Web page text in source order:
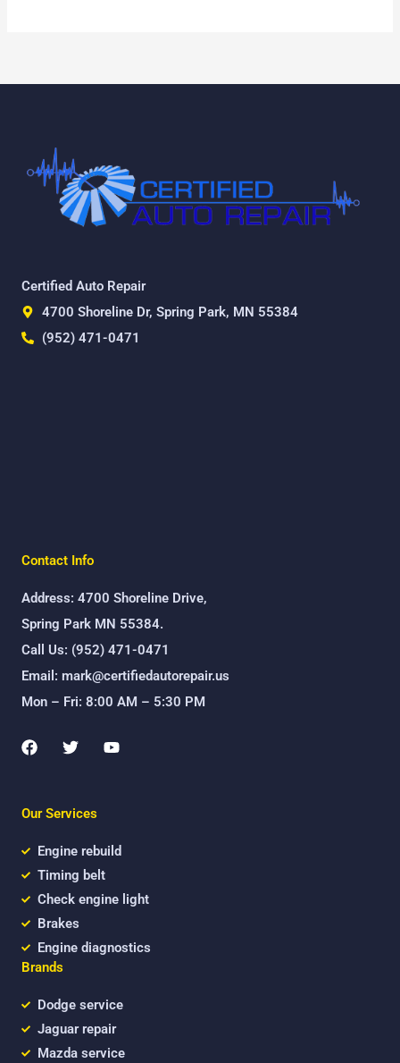
Certified Auto Repair
4700 Shoreline Dr, Spring Park, MN 55384
(952) 471-0471
Contact Info
Address: 4700 Shoreline Drive,
Spring Park MN 55384.
Call Us: (952) 471-0471
Email: mark@certifiedautorepair.us
Mon – Fri: 8:00 AM – 5:30 PM
F
a
o
k
T
w
e
Y
o
Our Services
Engine rebuild
Timing belt
Check engine light
Brakes
Engine diagnostics
Brands
Dodge service
Jaguar repair
Mazda service